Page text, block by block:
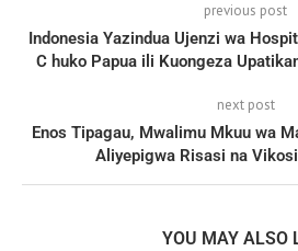
previous post
Indonesia Yazindua Ujenzi wa
C huko Papua ili Kuongeza
next post
Enos Tipagau, Mwalimu Mkuu wa
Aliyepigwa Risasi na
YOU MAY ALSO